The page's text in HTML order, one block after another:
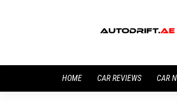
HOME CAR REVIEWS CAR